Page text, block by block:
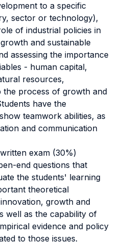
to a specific
sector or technology),
of industrial policies in
and sustainable
assessing the importance
- human capital,
resources,
the process of growth and
have the
teamwork abilities, as
and communication
exam (30%)
end questions that
the students' learning
theoretical
growth and
well as the capability of
evidence and policy
to those issues.